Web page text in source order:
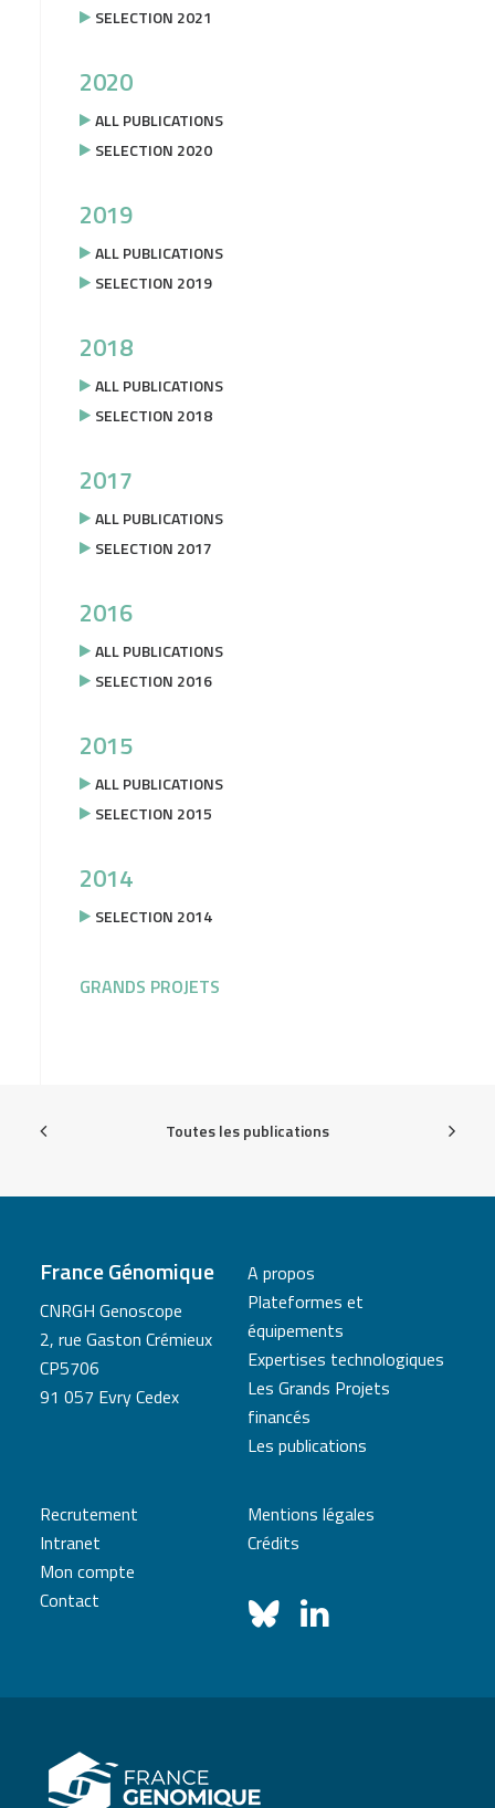
SELECTION 2021
2020
ALL PUBLICATIONS
SELECTION 2020
2019
ALL PUBLICATIONS
SELECTION 2019
2018
ALL PUBLICATIONS
SELECTION 2018
2017
ALL PUBLICATIONS
SELECTION 2017
2016
ALL PUBLICATIONS
SELECTION 2016
2015
ALL PUBLICATIONS
SELECTION 2015
2014
SELECTION 2014
GRANDS PROJETS
Toutes les publications
France Génomique
CNRGH Genoscope
2, rue Gaston Crémieux
CP5706
91 057 Evry Cedex
A propos
Plateformes et
équipements
Expertises technologiques
Les Grands Projets
financés
Les publications
Recrutement
Intranet
Mon compte
Contact
Mentions légales
Crédits